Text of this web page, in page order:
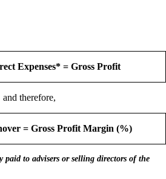
Expenses* = Gross Profit
and therefore,
= Gross Profit Margin (%)
paid to advisers or selling directors of the